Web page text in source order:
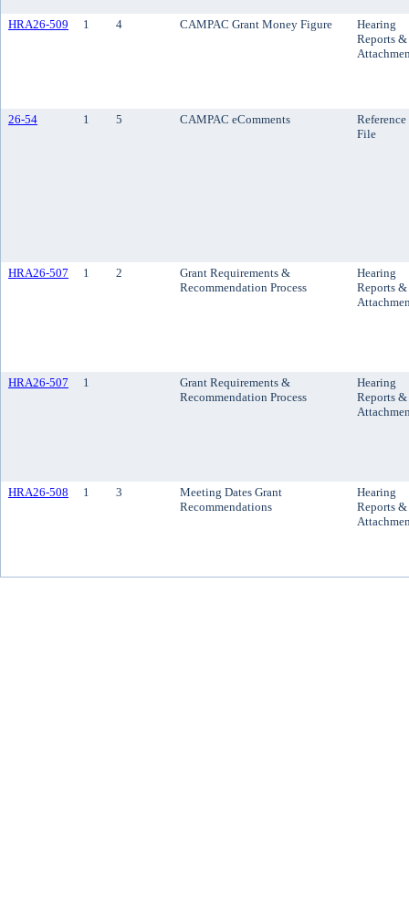
HRA26-509 1 4 CAMPAC Grant Money Figure
Hearing
Reports &
26-54 1 5 CAMPAC eComments
Reference
File
HRA26-507 1 2
Grant Requirements &
Recommendation Process
Hearing
Reports &
HRA26-507 1
Grant Requirements &
Recommendation Process
Hearing
Reports &
HRA26-508 1 3
Meeting Dates Grant
Recommendations
Hearing
Reports &